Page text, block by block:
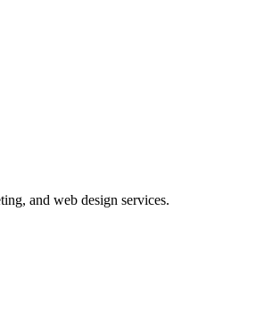
and web design services.